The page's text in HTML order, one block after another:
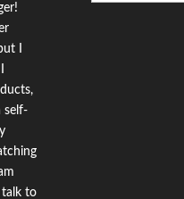
I
self-
talk to